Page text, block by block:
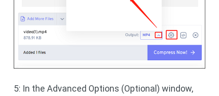
5: In the Advanced Options (Optional) window,